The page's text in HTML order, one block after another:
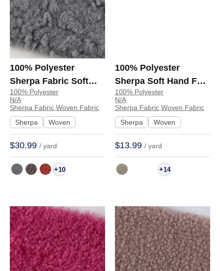
100% Polyester
Sherpa Fabric Soft
Hand Feel Fabric
Jacket Hoodie Coat
Sweatshirt 8076 | 8076
100% Polyester
N/A
Sherpa Fabric,Woven Fabric
Sherpa
Woven
$30.99 / yard
+10
100% Polyester
Sherpa Soft Hand Feel
Fabric Coat Jacket
6875 | 6875
100% Polyester
N/A
Sherpa Fabric,Woven Fabric
Sherpa
Woven
$13.99 / yard
+14